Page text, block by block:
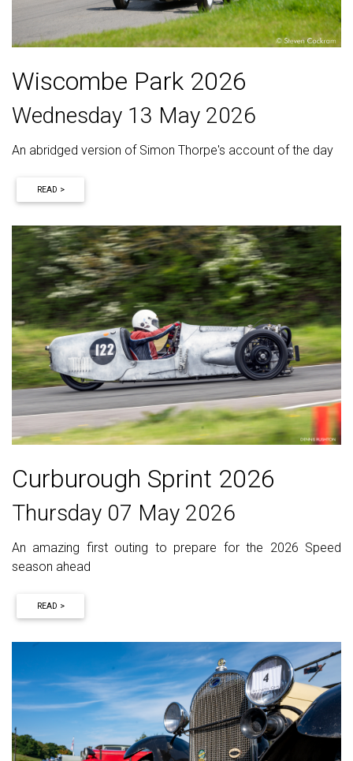
Wiscombe Park 2026
Wednesday 13 May 2026
An abridged version of Simon Thorpe's account of the day
READ >
Curburough Sprint 2026
Thursday 07 May 2026
An amazing first outing to prepare for the 2026 Speed
season ahead
READ >